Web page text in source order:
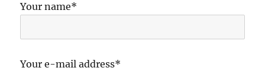
Your name*
Your e-mail address*